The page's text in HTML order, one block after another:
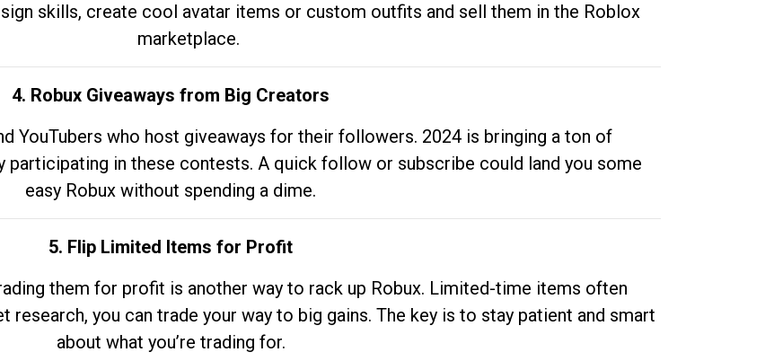
skills, create cool avatar items or custom outfits and sell them in the Roblox
marketplace.
4. Robux Giveaways from Big Creators
YouTubers who host giveaways for their followers. 2024 is bringing a ton of
in these contests. A quick follow or subscribe could land you some
easy Robux without spending a dime.
5. Flip Limited Items for Profit
them for profit is another way to rack up Robux. Limited-time items often
research, you can trade your way to big gains. The key is to stay patient and smart
about what you’re trading for.